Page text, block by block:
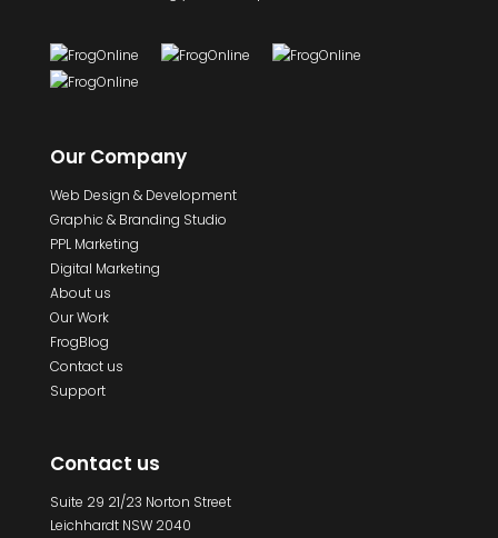
Our Company
Web Design & Development
Graphic & Branding Studio
PPL Marketing
Digital Marketing
About us
Our Work
FrogBlog
Contact us
Support
Contact us
Suite 29 21/23 Norton Street
Leichhardt NSW 2040